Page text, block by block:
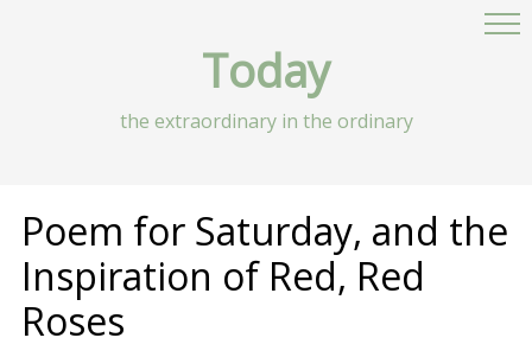
Today
the extraordinary in the ordinary
Poem for Saturday, and the
Inspiration of Red, Red
Roses